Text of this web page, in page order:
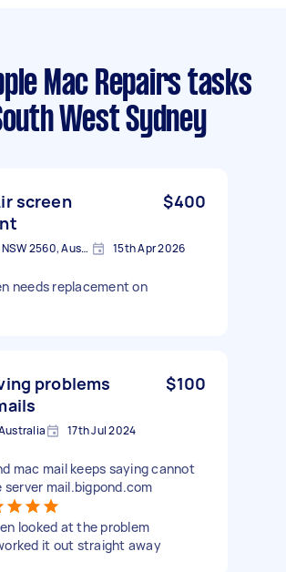
Mac Repairs tasks
West Sydney
screen
$400
Wedderburn NSW 2560, Australia 15th Apr 2026
needs replacement on
problems
$100
17th Jul 2024
mac mail keeps saying cannot
server mail.bigpond.com
looked at the problem
it out straight away